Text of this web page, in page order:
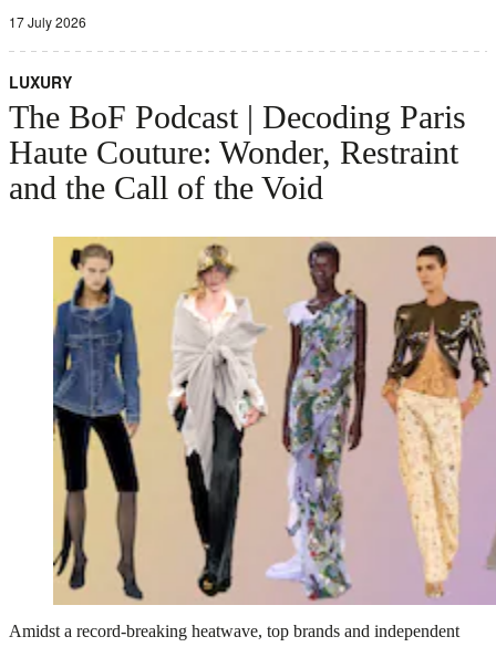
17 July 2026
LUXURY
The BoF Podcast | Decoding Paris
Haute Couture: Wonder, Restraint
and the Call of the Void
Amidst a record-breaking heatwave, top brands and independent